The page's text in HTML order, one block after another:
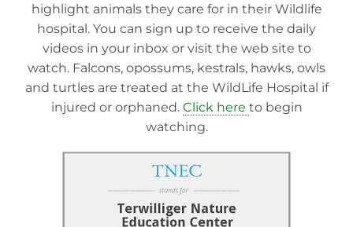
highlight animals they care for in their Wildlife
hospital. You can sign up to receive the daily
videos in your inbox or visit the web site to
watch. Falcons, opossums, kestrals, hawks, owls
and turtles are treated at the WildLife Hospital if
injured or orphaned. Click here to begin
watching.